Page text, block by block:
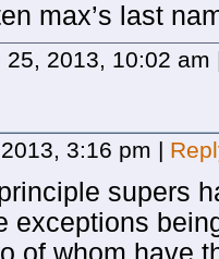
max’s last
25, 2013, 10:02 am
3:16 pm |
supers
exceptions
of whom have